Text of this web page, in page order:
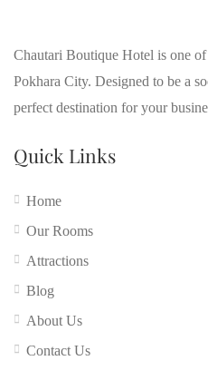
Chautari Boutique Hotel is one
Pokhara City. Designed to be a
perfect destination for your
Quick Links
Home
Our Rooms
Attractions
Blog
About Us
Contact Us